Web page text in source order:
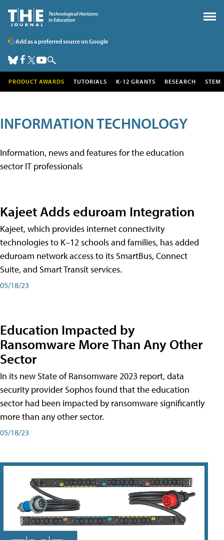
Add as a preferred source on Google
PRODUCT AWARDS TUTORIALS K-12 GRANTS RESEARCH STEM
INFORMATION TECHNOLOGY
Information, news and features for the education
sector IT professionals
Kajeet Adds eduroam Integration
Kajeet, which provides internet connectivity
technologies to K–12 schools and families, has added
eduroam network access to its SmartBus, Connect
Suite, and Smart Transit services.
05/18/23
Education Impacted by
Ransomware More Than Any Other
Sector
In its new State of Ransomware 2023 report, data
security provider Sophos found that the education
sector had been impacted by ransomware significantly
more than any other sector.
05/18/23